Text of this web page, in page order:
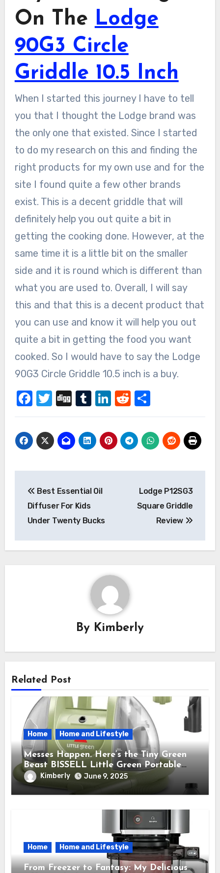
On The Lodge
90G3 Circle
Griddle 10.5 Inch
When I started this journey I have to tell
you that I thought the Lodge brand was
the only one that existed. Since I started
to do my research on this and finding the
right products for my own use and for the
site I found quite a few other brands
exist. This is a decent griddle that will
definitely help you out quite a bit in
getting the cooking done. However, at the
same time it is a little bit on the smaller
side and it is round which is different than
what you are used to. Overall, I will say
this and that this is a decent product that
you can use and know it will help you out
quite a bit in getting the food you want
cooked. So I would have to say the Lodge
90G3 Circle Griddle 10.5 inch is a buy.
Facebook
Twitter
DiggTumblr
LinkedIn
Reddit
Share
Post
navigation
Best Essential Oil
Diffuser For Kids
Under Twenty Bucks
Lodge P12SG3
Square Griddle
Review
By Kimberly
Related Post
Home Home and Lifestyle
Messes Happen. Here’s the Tiny Green
Beast BISSELL Little Green Portable
Cleaner That Saves My Sanity Every
Time.
Kimberly June 9, 2025
Home Home and Lifestyle
From Freezer to Fantasy: My Delicious